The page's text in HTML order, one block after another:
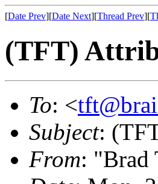
[Date Prev][Date Next][Thread Prev][
(TFT)
To: <
Subject:
From: "Brad